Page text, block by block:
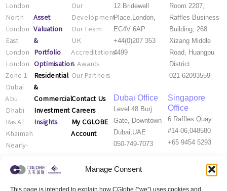
Manage Consent
This page is intended to explain how CGlobe (“we”) uses cookies and
London
North
London
East
London
London
Zone 1
Dubai
Abu
Dhabi
Ras Al
Khaimah
Nearly-
Properties
Asset
Valuation
&
Portfolio
Optimisation
Residential
&
Commercial
Investment
Insights
Our
Development
Our Team
UK
Accreditations
& Awards
Our Partners
Contact Us
Careers
My CGLOBE
Account
12 Bridewell
Place,London,
EC4V 6AP
+44(0)207 353
4499
Room 2207,
Raffles Business
Building, 268
Xizang Middle
Road, Huangpu
District
021-62093559
Dubai Office
Level 48 Burj
Gate, Downtown
Dubai,UAE
050-749-7073
Singapore
Office
6 Raffles Quay
#14-06,048580
+65 9454 5293